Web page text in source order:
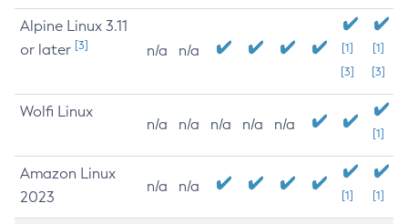
Alpine Linux 3.11
or later [3] n/a n/a
[1]
[3]
[1]
[3]
Wolfi Linux
n/a n/a n/a n/a n/a
[1]
Amazon Linux
2023
n/a n/a
[1] [1]